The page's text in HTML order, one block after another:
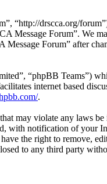
“http://drscca.org/
Message Forum”. We
Forum” after
“phpBB Teams”)
internet based
.
may violate any laws
with notification of your
the right to remove,
to any third party